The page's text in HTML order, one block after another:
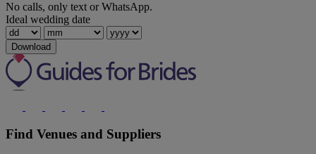
No calls, only text or WhatsApp.
Ideal wedding date
Download
Find Venues and Suppliers